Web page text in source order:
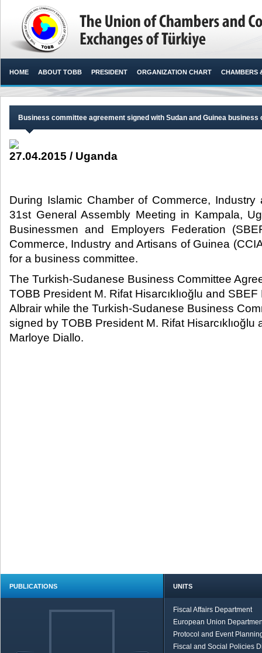
HOME ABOUT TOBB PRESIDENT ORGANIZATION CHART CHAMBERS
Business committee agreement signed with Sudan and Guinea business
27.04.2015 / Uganda
During Islamic Chamber of Commerce, Industry
31st General Assembly Meeting in Kampala,
Businessmen and Employers Federation
Commerce, Industry and Artisans of Guinea
for a business committee.​
The Turkish-Sudanese Business Committee
TOBB President M. Rifat Hisarcıklıoğlu and
Albrair while the Turkish-Sudanese Business
signed by TOBB President M. Rifat Hisarcıklıoğlu
Marloye Diallo.
PUBLICATIONS UNITS
Fiscal Affairs Department
European Union
Protocol and Event
Fiscal and Social Policies